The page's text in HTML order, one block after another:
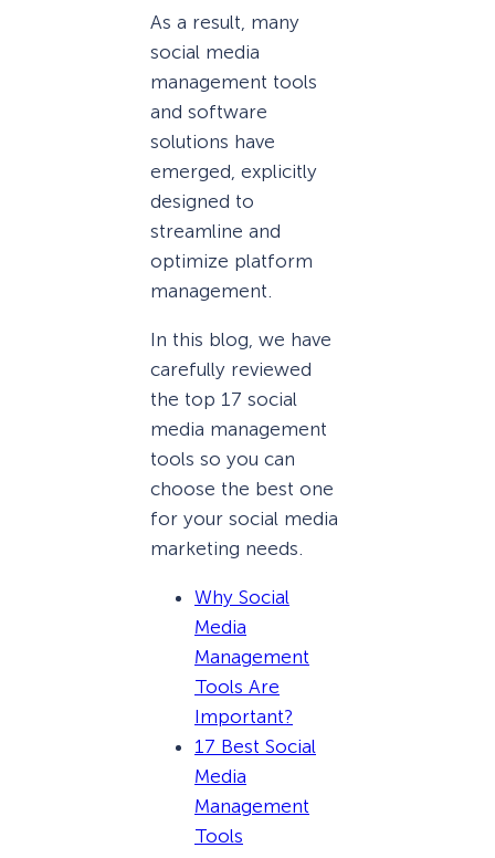
As a result, many
social media
management tools
and software
solutions have
emerged, explicitly
designed to
streamline and
optimize platform
management.
In this blog, we have
carefully reviewed
the top 17 social
media management
tools so you can
choose the best one
for your social media
marketing needs.
Why Social
Media
Management
Tools Are
Important?
17 Best Social
Media
Management
Tools